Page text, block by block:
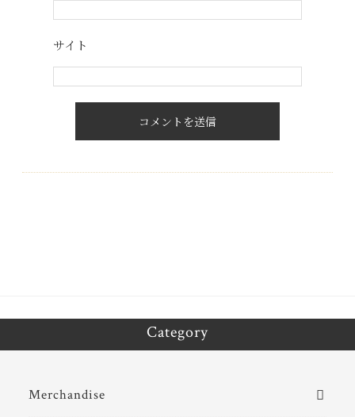
サイト
Category
Merchandise